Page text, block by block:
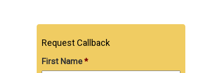
Request Callback
First Name *